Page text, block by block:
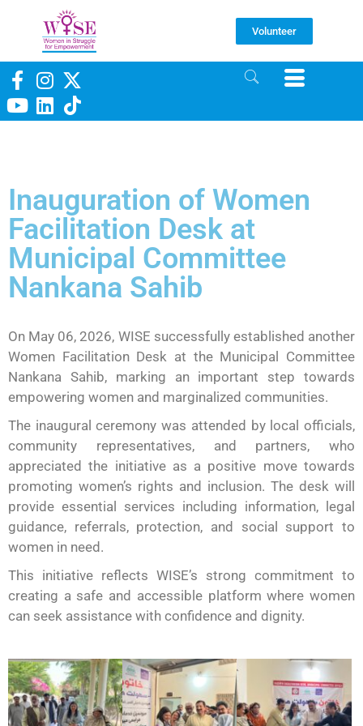
Volunteer
Inauguration of Women
Facilitation Desk at
Municipal Committee
Nankana Sahib
On May 06, 2026, WISE successfully established another
Women Facilitation Desk at the Municipal Committee
Nankana Sahib, marking an important step towards
empowering women and marginalized communities.
The inaugural ceremony was attended by local officials,
community representatives, and partners, who
appreciated the initiative as a positive move towards
promoting women’s rights and inclusion. The desk will
provide essential services including information, legal
guidance, referrals, protection, and social support to
women in need.
This initiative reflects WISE’s strong commitment to
creating a safe and accessible platform where women
can seek assistance with confidence and dignity.